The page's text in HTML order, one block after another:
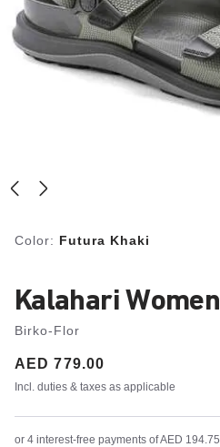
Color: Futura Khaki
Kalahari Women
Birko-Flor
Price:
AED 779.00
Incl. duties & taxes as applicable
or 4 interest-free payments of AED 194.75